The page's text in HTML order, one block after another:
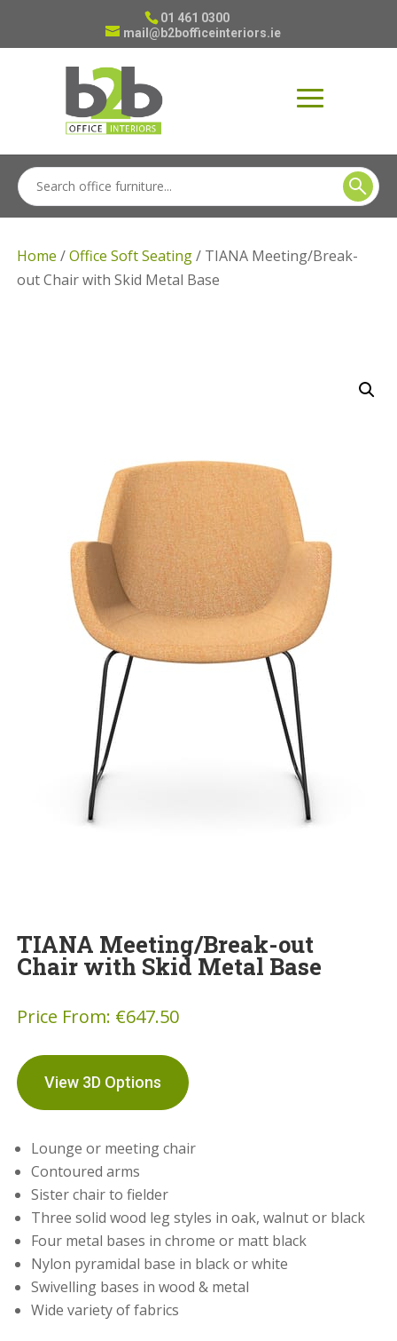
01 461 0300
mail@b2bofficeinteriors.ie
Home /Office Soft Seating/ TIANA Meeting/Break-
out Chair with Skid Metal Base
TIANA Meeting/Break-out
Chair with Skid Metal Base
Price From: €647.50
View 3D Options
Lounge or meeting chair
Contoured arms
Sister chair to fielder
Three solid wood leg styles in oak, walnut or black
Four metal bases in chrome or matt black
Nylon pyramidal base in black or white
Swivelling bases in wood & metal
Wide variety of fabrics